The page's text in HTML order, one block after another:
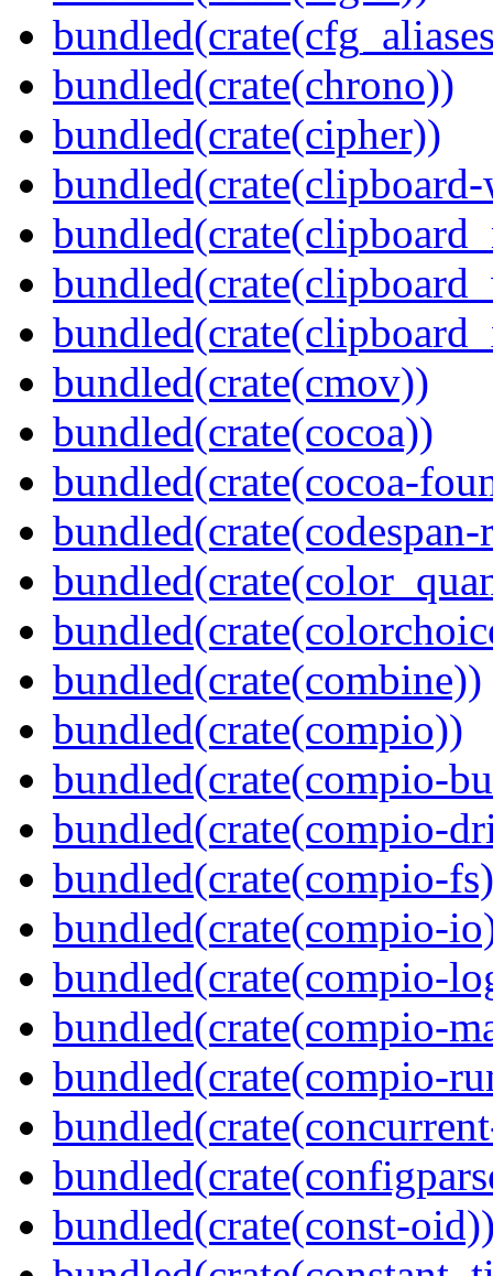
bundled(crate(chrono))
bundled(crate(cipher))
bundled(crate(cmov))
bundled(crate(cocoa))
bundled(crate(cocoa-
bundled(crate(combine))
bundled(crate(compio))
bundled(crate(compio-
bundled(crate(compio-
bundled(crate(compio-
bundled(crate(compio-
bundled(crate(compio-
bundled(crate(compio-
bundled(crate(compio-
bundled(crate(const-